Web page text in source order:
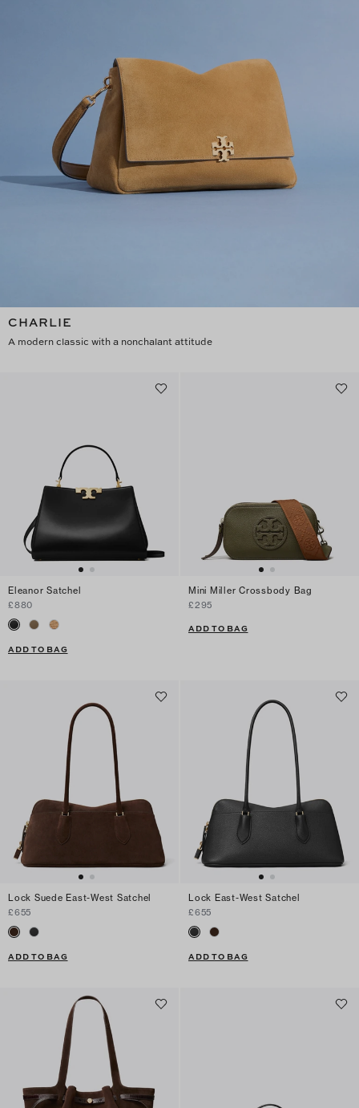
CHARLIE
A modern classic with a nonchalant attitude
Eleanor Satchel
£880
ADD TO BAG
Mini Miller Crossbody Bag
£295
ADD TO BAG
Lock Suede East-West Satchel
£655
ADD TO BAG
Lock East-West Satchel
£655
ADD TO BAG